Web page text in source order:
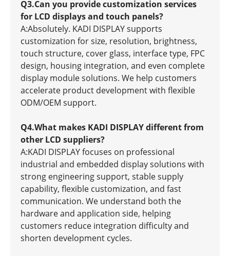
Q3.Can you provide customization services
for LCD displays and touch panels?
A:Absolutely. KADI DISPLAY supports
customization for size, resolution, brightness,
touch structure, cover glass, interface type, FPC
design, housing integration, and even complete
display module solutions. We help customers
accelerate product development with flexible
ODM/OEM support.
Q4.What makes KADI DISPLAY different from
other LCD suppliers?
A:KADI DISPLAY focuses on professional
industrial and embedded display solutions with
strong engineering support, stable supply
capability, flexible customization, and fast
communication. We understand both the
hardware and application side, helping
customers reduce integration difficulty and
shorten development cycles.